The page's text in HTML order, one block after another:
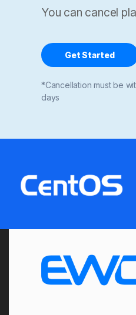
You can cancel
Get Started
*Cancellation must be
days